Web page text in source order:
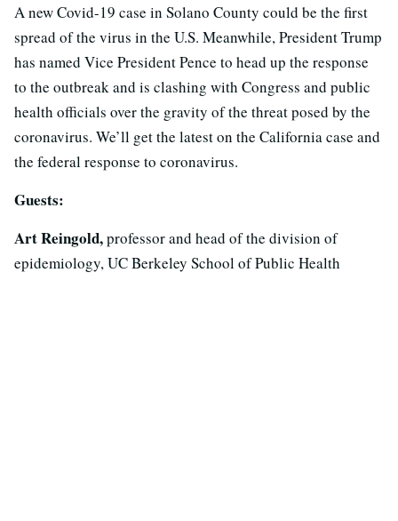
A new Covid-19 case in Solano County could be the first
spread of the virus in the U.S. Meanwhile, President Trump
has named Vice President Pence to head up the response
to the outbreak and is clashing with Congress and public
health officials over the gravity of the threat posed by the
coronavirus. We’ll get the latest on the California case and
the federal response to coronavirus.
Guests:
Art Reingold,professor and head of the division of
epidemiology, UC Berkeley School of Public Health